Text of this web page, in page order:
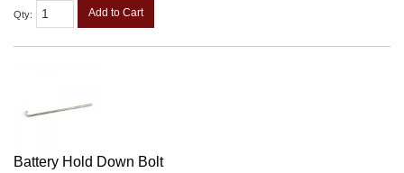
Qty: Add to Cart
Battery Hold Down Bolt